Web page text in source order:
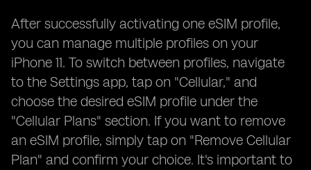
After successfully activating one eSIM profile,
you can manage multiple profiles on your
iPhone 11. To switch between profiles, navigate
to the Settings app, tap on "Cellular," and
choose the desired eSIM profile under the
"Cellular Plans" section. If you want to remove
an eSIM profile, simply tap on "Remove Cellular
Plan" and confirm your choice. It's important to